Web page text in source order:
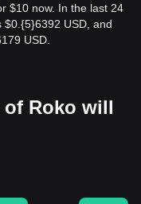
$10 now. In the last 24
$0.{​5}6392 USD, and
USD.
Roko will